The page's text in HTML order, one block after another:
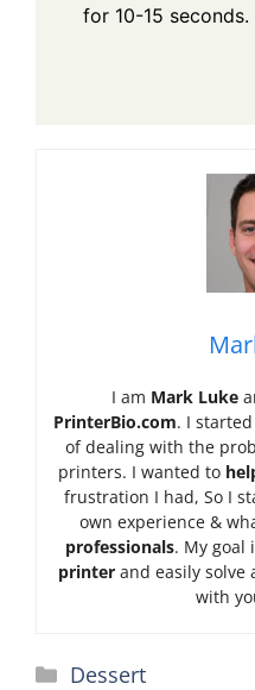
for 10-15 seconds.
I am Mark Luke
PrinterBio.com. I
of dealing with the
printers. I wanted to
frustration I had, So I
own experience &
professionals. My goal
printer and easily solve
with
Categories
Dessert